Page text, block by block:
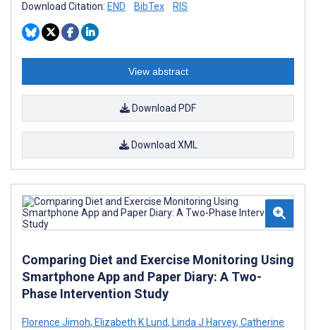
Download Citation: END BibTex RIS
View abstract
Download PDF
Download XML
Comparing Diet and Exercise Monitoring Using
Smartphone App and Paper Diary: A Two-
Phase Intervention Study
Florence Jimoh, Elizabeth K Lund, Linda J Harvey, Catherine